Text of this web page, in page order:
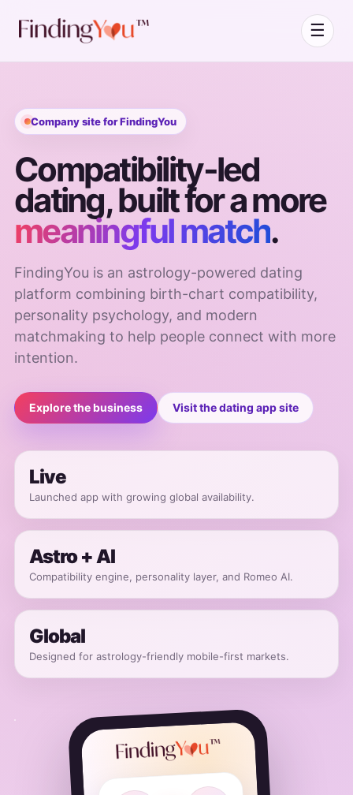
☰
Company site for FindingYou
Compatibility-led
dating, built for a more
meaningful match.
FindingYou is an astrology-powered dating
platform combining birth-chart compatibility,
personality psychology, and modern
matchmaking to help people connect with more
intention.
Explore the business Visit the dating app site
Live
Launched app with growing global availability.
Astro + AI
Compatibility engine, personality layer, and Romeo AI.
Global
Designed for astrology-friendly mobile-first markets.